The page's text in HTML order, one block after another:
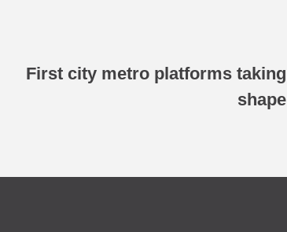
First city metro platforms taking
shape